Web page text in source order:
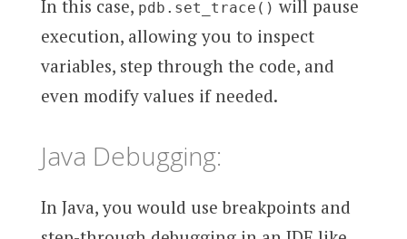
In this case, pdb.set_trace() will pause
execution, allowing you to inspect
variables, step through the code, and
even modify values if needed.
Java Debugging:
In Java, you would use breakpoints and